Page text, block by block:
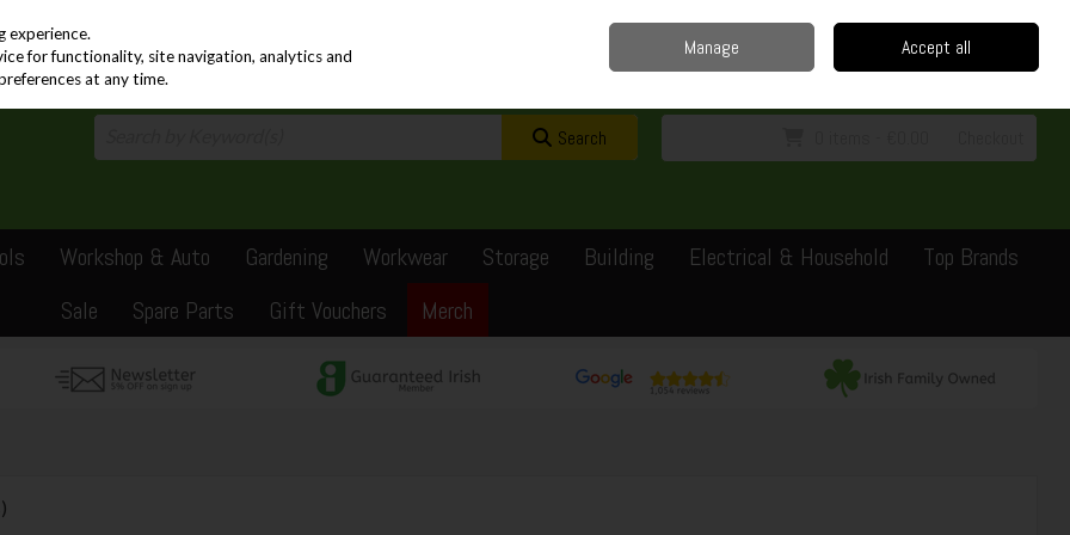
Sign in Join
Search
Workshop & Auto Gardening Workwear Storage Building Electrical & Household
Top Brands
Sale
Spare Parts Gift Vouchers Merch
experience.
for functionality, site navigation, analytics and
at any time.
Manage Accept all